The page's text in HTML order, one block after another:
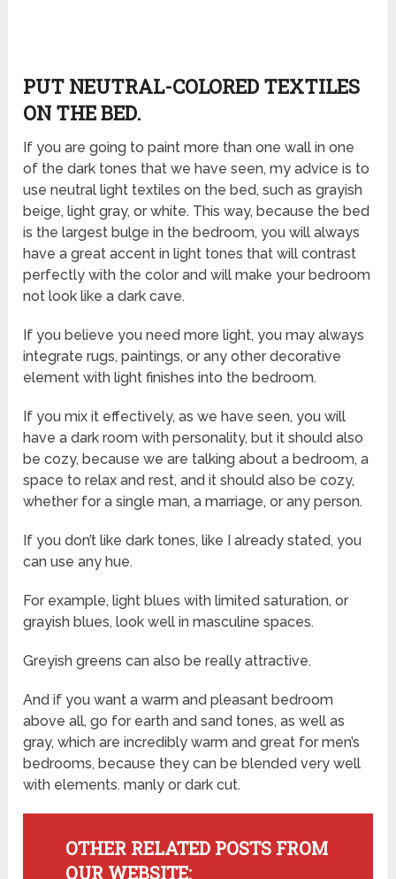
PUT NEUTRAL-COLORED TEXTILES
ON THE BED.
If you are going to paint more than one wall in one
of the dark tones that we have seen, my advice is to
use neutral light textiles on the bed, such as grayish
beige, light gray, or white. This way, because the bed
is the largest bulge in the bedroom, you will always
have a great accent in light tones that will contrast
perfectly with the color and will make your bedroom
not look like a dark cave.
If you believe you need more light, you may always
integrate rugs, paintings, or any other decorative
element with light finishes into the bedroom.
If you mix it effectively, as we have seen, you will
have a dark room with personality, but it should also
be cozy, because we are talking about a bedroom, a
space to relax and rest, and it should also be cozy,
whether for a single man, a marriage, or any person.
If you don’t like dark tones, like I already stated, you
can use any hue.
For example, light blues with limited saturation, or
grayish blues, look well in masculine spaces.
Greyish greens can also be really attractive.
And if you want a warm and pleasant bedroom
above all, go for earth and sand tones, as well as
gray, which are incredibly warm and great for men’s
bedrooms, because they can be blended very well
with elements. manly or dark cut.
OTHER RELATED POSTS FROM
OUR WEBSITE: